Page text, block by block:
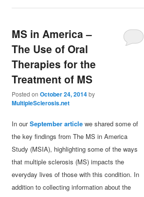
MS in America –
The Use of Oral
Therapies for the
Treatment of MS
Posted onOctober 24, 2014by
MultipleSclerosis.net
In ourSeptember article we shared some of
the key findings from The MS in America
Study (MSIA), highlighting some of the ways
that multiple sclerosis (MS) impacts the
everyday lives of those with this condition. In
addition to collecting information about the